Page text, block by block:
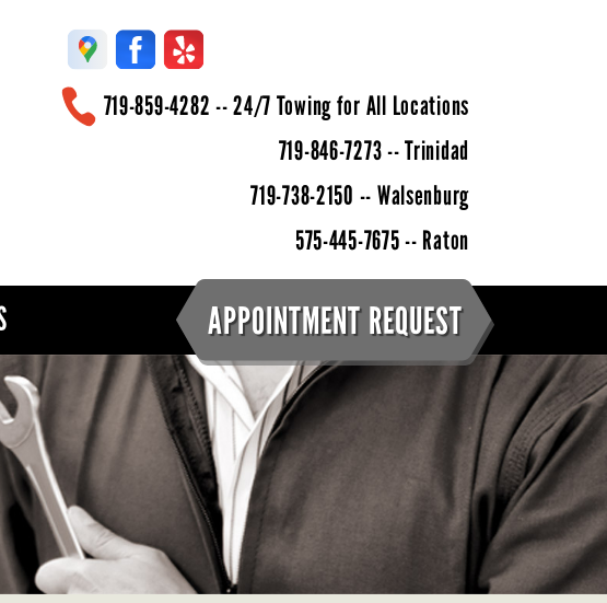
719-859-4282 -- 24/7 Towing for All Locations
719-846-7273-- Trinidad
719-738-2150 -- Walsenburg
575-445-7675 -- Raton
APPOINTMENT REQUEST